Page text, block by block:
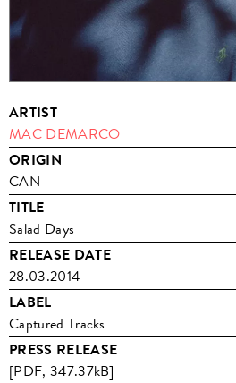
ARTIST
MAC DEMARCO
ORIGIN
CAN
TITLE
Salad Days
RELEASE DATE
28.03.2014
LABEL
Captured Tracks
PRESS RELEASE
[PDF, 347.37kB]